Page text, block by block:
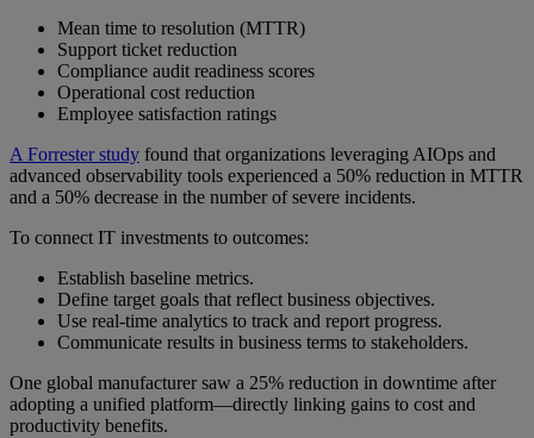
Mean time to resolution (MTTR)
Support ticket reduction
Compliance audit readiness scores
Operational cost reduction
Employee satisfaction ratings
A Forrester study found that organizations leveraging AIOps and
advanced observability tools experienced a 50% reduction in MTTR
and a 50% decrease in the number of severe incidents.
To connect IT investments to outcomes:
Establish baseline metrics.
Define target goals that reflect business objectives.
Use real-time analytics to track and report progress.
Communicate results in business terms to stakeholders.
One global manufacturer saw a 25% reduction in downtime after
adopting a unified platform—directly linking gains to cost and
productivity benefits.